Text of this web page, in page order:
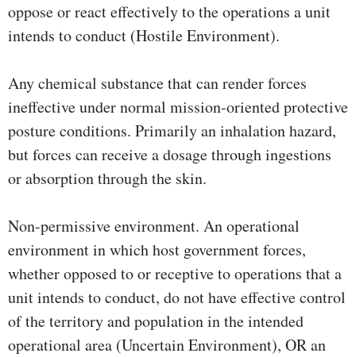
oppose or react effectively to the operations a unit
intends to conduct (Hostile Environment).
Any chemical substance that can render forces
ineffective under normal mission-oriented protective
posture conditions. Primarily an inhalation hazard,
but forces can receive a dosage through ingestions
or absorption through the skin.
Non-permissive environment. An operational
environment in which host government forces,
whether opposed to or receptive to operations that a
unit intends to conduct, do not have effective control
of the territory and population in the intended
operational area (Uncertain Environment), OR an